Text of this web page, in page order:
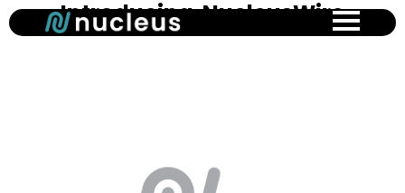
Skip
to
Introducing NucleusWire